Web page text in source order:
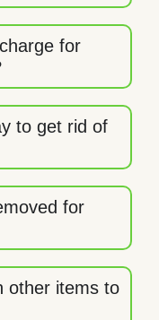
for
to get rid of
for
other items to